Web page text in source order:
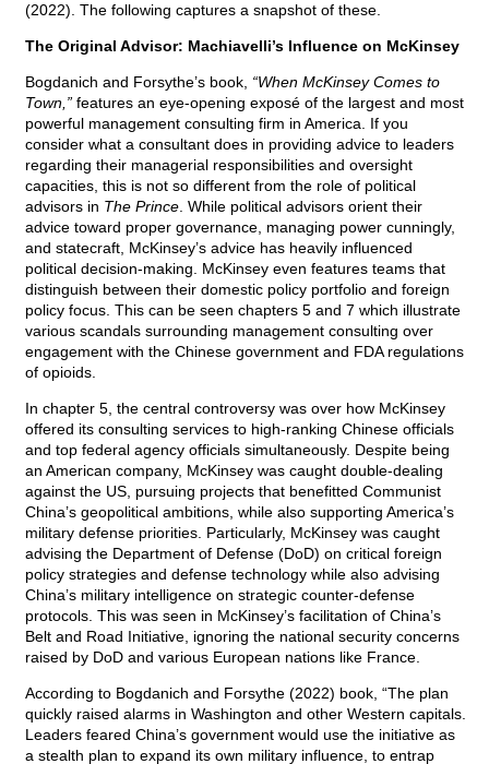
(2022). The following captures a snapshot of these.
The Original Advisor: Machiavelli’s Influence on McKinsey
Bogdanich and Forsythe’s book, “When McKinsey Comes to
Town,” features an eye-opening exposé of the largest and most
powerful management consulting firm in America. If you
consider what a consultant does in providing advice to leaders
regarding their managerial responsibilities and oversight
capacities, this is not so different from the role of political
advisors in The Prince . While political advisors orient their
advice toward proper governance, managing power cunningly,
and statecraft, McKinsey’s advice has heavily influenced
political decision-making. McKinsey even features teams that
distinguish between their domestic policy portfolio and foreign
policy focus. This can be seen chapters 5 and 7 which illustrate
various scandals surrounding management consulting over
engagement with the Chinese government and FDA regulations
of opioids.
In chapter 5, the central controversy was over how McKinsey
offered its consulting services to high-ranking Chinese officials
and top federal agency officials simultaneously. Despite being
an American company, McKinsey was caught double-dealing
against the US, pursuing projects that benefitted Communist
China’s geopolitical ambitions, while also supporting America’s
military defense priorities. Particularly, McKinsey was caught
advising the Department of Defense (DoD) on critical foreign
policy strategies and defense technology while also advising
China’s military intelligence on strategic counter-defense
protocols. This was seen in McKinsey’s facilitation of China’s
Belt and Road Initiative, ignoring the national security concerns
raised by DoD and various European nations like France.
According to Bogdanich and Forsythe (2022) book, “The plan
quickly raised alarms in Washington and other Western capitals.
Leaders feared China’s government would use the initiative as
a stealth plan to expand its own military influence, to entrap